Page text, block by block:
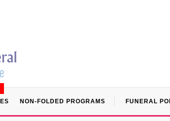
NON-FOLDED PROGRAMS FUNERAL